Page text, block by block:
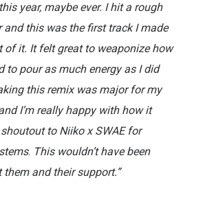
year, maybe ever. I hit a rough
and this was the first track I made
of it. It felt great to weaponize how
to pour as much energy as I did
this remix was major for my
I’m really happy with how it
to Niiko x SWAE for
. This wouldn’t have been
and their support.”